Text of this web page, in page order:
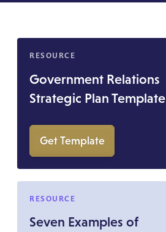
RESOURCE
Government Relations
Strategic Plan Template
Get Template
RESOURCE
Seven Examples of